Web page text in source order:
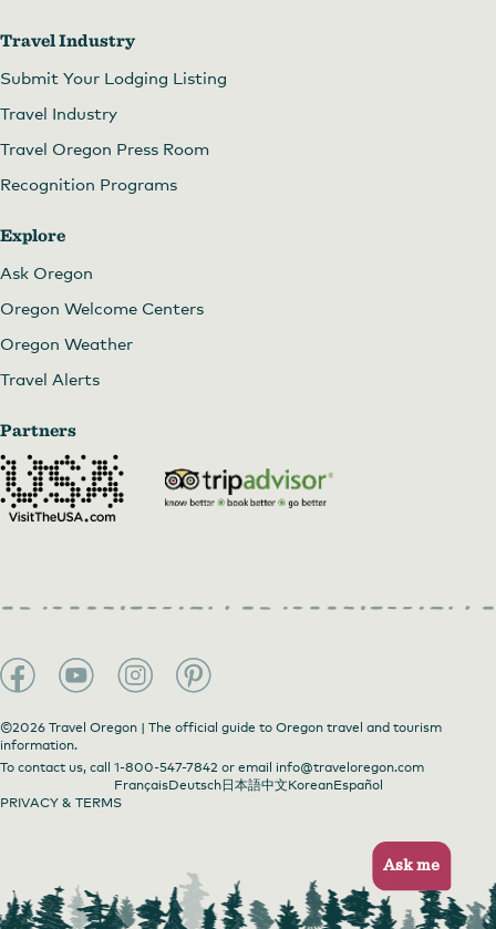
Travel Industry
Submit Your Lodging Listing
Travel Industry
Travel Oregon Press Room
Recognition Programs
Explore
Ask Oregon
Oregon Welcome Centers
Oregon Weather
Travel Alerts
Partners
©2026 Travel Oregon | The official guide to Oregon travel and tourism
information.
To contact us, call 1-800-547-7842 or email info@traveloregon.com
FrançaisDeutsch日本語中文KoreanEspañol
PRIVACY & TERMS
Ask me